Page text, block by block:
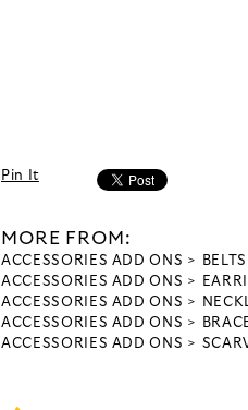
Pin It
MORE FROM:
ACCESSORIES ADD ONS
ACCESSORIES ADD ONS
ACCESSORIES ADD ONS
ACCESSORIES ADD ONS
ACCESSORIES ADD ONS